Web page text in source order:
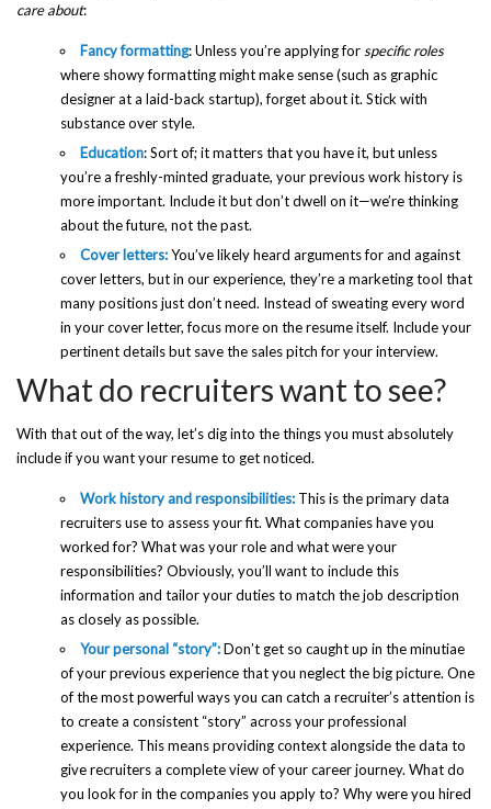
care about:
Fancy formatting: Unless you’re applying for specific roles
where showy formatting might make sense (such as graphic
designer at a laid-back startup), forget about it. Stick with
substance over style.
Education: Sort of; it matters that you have it, but unless
you’re a freshly-minted graduate, your previous work history is
more important. Include it but don’t dwell on it—we’re thinking
about the future, not the past.
Cover letters:You’ve likely heard arguments for and against
cover letters, but in our experience, they’re a marketing tool that
many positions just don’t need. Instead of sweating every word
in your cover letter, focus more on the resume itself. Include your
pertinent details but save the sales pitch for your interview.
What do recruiters want to see?
With that out of the way, let’s dig into the things you must absolutely
include if you want your resume to get noticed.
Work history and responsibilities: This is the primary data
recruiters use to assess your fit. What companies have you
worked for? What was your role and what were your
responsibilities? Obviously, you’ll want to include this
information and tailor your duties to match the job description
as closely as possible.
Your personal “story”:Don’t get so caught up in the minutiae
of your previous experience that you neglect the big picture. One
of the most powerful ways you can catch a recruiter’s attention is
to create a consistent “story” across your professional
experience. This means providing context alongside the data to
give recruiters a complete view of your career journey. What do
you look for in the companies you apply to? Why were you hired